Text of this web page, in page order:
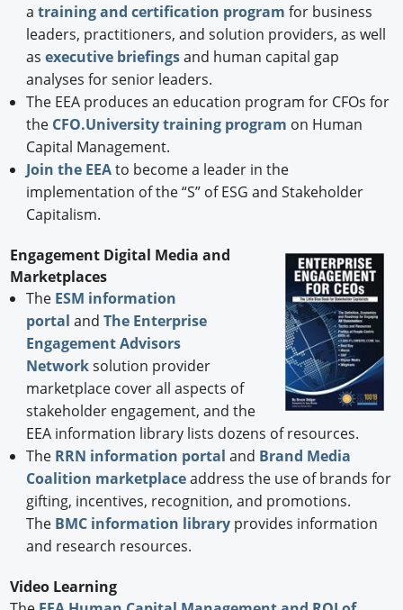
a training and certification program for business
leaders, practitioners, and solution providers, as well
as executive briefingsand human capital gap
analyses for senior leaders.
The EEA produces an education program for CFOs for
the CFO.University training program on Human
Capital Management.
Join the EEAto become a leader in the
implementation of the “S” of ESG and Stakeholder
Capitalism.
Engagement Digital Media and
Marketplaces
The ESM information
portal and The Enterprise
Engagement Advisors
Networksolution provider
marketplace cover all aspects of
stakeholder engagement, and the
EEA information library lists dozens of resources.
The RRN information portal and Brand Media
Coalition marketplaceaddress the use of brands for
gifting, incentives, recognition, and promotions.
The BMC information libraryprovides information
and research resources.
Video Learning